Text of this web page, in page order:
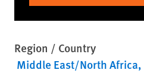
Region / Country
Middle East/North Africa